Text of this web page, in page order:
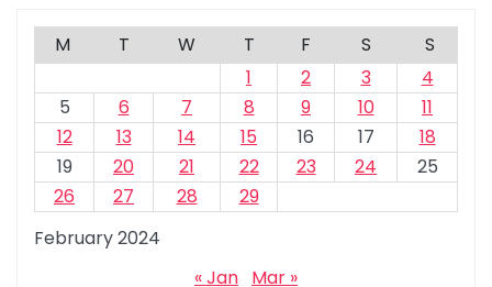
February 2024
M T W T F S
S
1
2 3
4
5
6 7 8 9 10
11
12
13 14 15 16 17
18
19
20 21 22 23 24
25
26
27 28 29
« Jan Mar »